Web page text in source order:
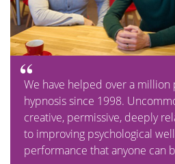
We have helped over a
hypnosis since 1998.
creative, permissive, deeply
to improving psychological
performance that anyone can